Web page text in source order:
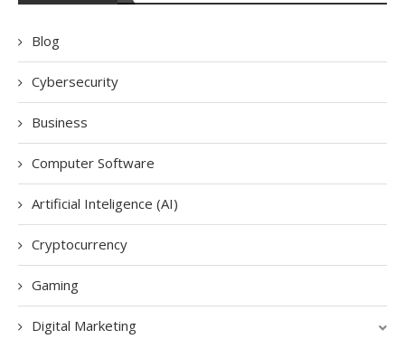
Blog
Cybersecurity
Business
Computer Software
Artificial Inteligence (AI)
Cryptocurrency
Gaming
Digital Marketing